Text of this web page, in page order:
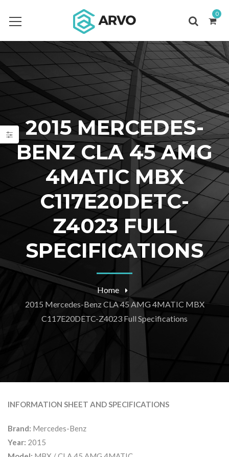
0
2015 MERCEDES-
BENZ CLA 45 AMG
4MATIC MBX
C117E20DETC-
Z4023 FULL
SPECIFICATIONS
Home
2015 Mercedes-Benz CLA 45 AMG 4MATIC MBX
C117E20DETC-Z4023 Full Specifications
INFORMATION SHEET AND SPECIFICATIONS
Brand: Mercedes-Benz
Year: 2015